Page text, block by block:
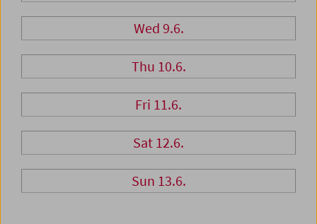
Wed 9.6.
Thu 10.6.
Fri 11.6.
Sat 12.6.
Sun 13.6.